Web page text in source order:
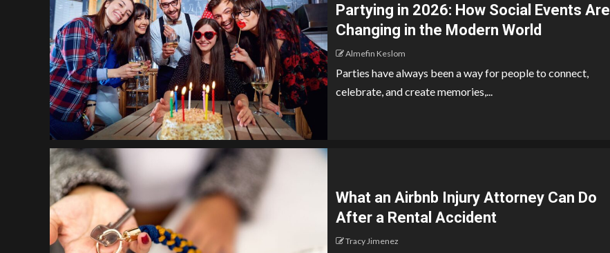
Partying in 2026: How Social Events Are
Changing in the Modern World
Almefin Keslom
Parties have always been a way for people to connect,
celebrate, and create memories,...
What an Airbnb Injury Attorney Can Do
After a Rental Accident
Tracy Jimenez